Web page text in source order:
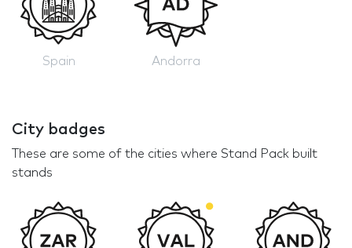
Spain Andorra
City badges
These are some of the cities where Stand Pack built
stands